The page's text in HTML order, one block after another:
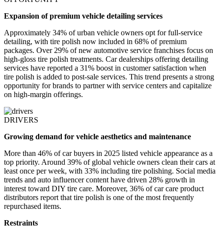
Expansion of premium vehicle detailing services
Approximately 34% of urban vehicle owners opt for full-service
detailing, with tire polish now included in 68% of premium
packages. Over 29% of new automotive service franchises focus on
high-gloss tire polish treatments. Car dealerships offering detailing
services have reported a 31% boost in customer satisfaction when
tire polish is added to post-sale services. This trend presents a strong
opportunity for brands to partner with service centers and capitalize
on high-margin offerings.
DRIVERS
Growing demand for vehicle aesthetics and maintenance
More than 46% of car buyers in 2025 listed vehicle appearance as a
top priority. Around 39% of global vehicle owners clean their cars at
least once per week, with 33% including tire polishing. Social media
trends and auto influencer content have driven 28% growth in
interest toward DIY tire care. Moreover, 36% of car care product
distributors report that tire polish is one of the most frequently
repurchased items.
Restraints